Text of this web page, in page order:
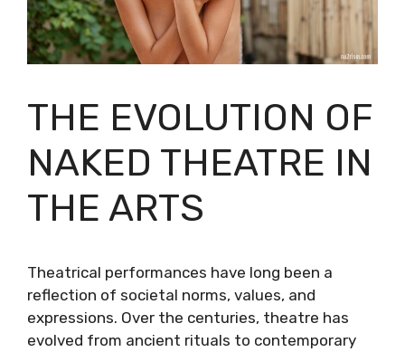
THE EVOLUTION OF
NAKED THEATRE IN
THE ARTS
Theatrical performances have long been a
reflection of societal norms, values, and
expressions. Over the centuries, theatre has
evolved from ancient rituals to contemporary